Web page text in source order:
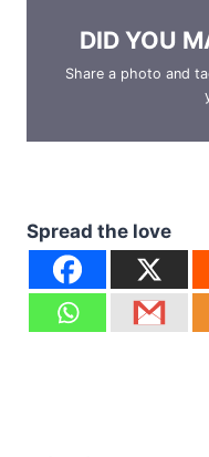
DID YOU
Share a photo and
Spread the love